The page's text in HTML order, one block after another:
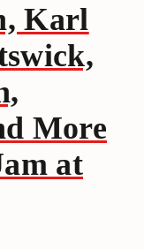
Karl
More
at